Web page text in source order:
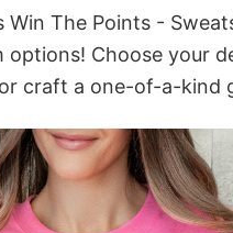
Win The Points -
Choose your
craft a one-of-a-kind